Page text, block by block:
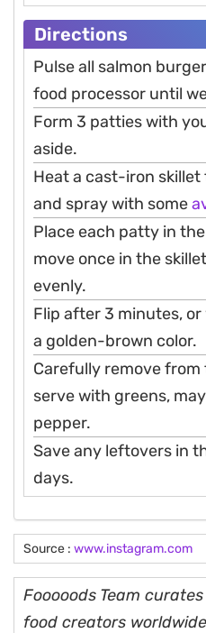
Directions
Pulse all salmon
food processor until
Form 3 patties with
aside.
Heat a cast-iron
and spray with some
Place each patty in
move once in the
evenly.
Flip after 3 minutes,
a golden-brown color.
Carefully remove from
serve with greens,
pepper.
Save any leftovers in
days.
Source : www.instagram.com
Fooooods Team
food creators